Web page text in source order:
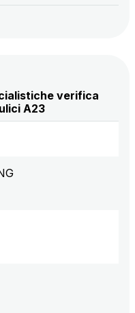
green areas and
S.p.A.
p.A.
verifica
A23